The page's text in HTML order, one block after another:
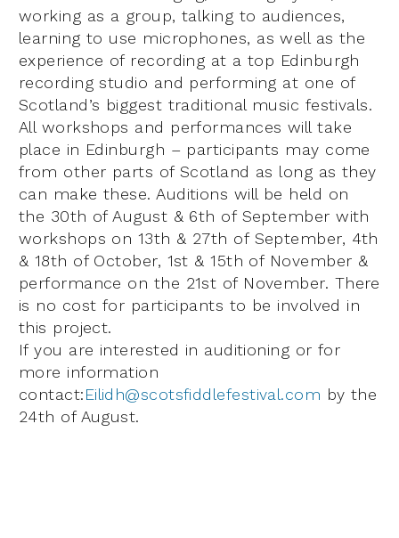
working as a group, talking to audiences,
learning to use microphones, as well as the
experience of recording at a top Edinburgh
recording studio and performing at one of
Scotland’s biggest traditional music festivals.
All workshops and performances will take
place in Edinburgh – participants may come
from other parts of Scotland as long as they
can make these. Auditions will be held on
the 30th of August & 6th of September with
workshops on 13th & 27th of September, 4th
& 18th of October, 1st & 15th of November &
performance on the 21st of November. There
is no cost for participants to be involved in
this project.
If you are interested in auditioning or for
more information
contact:Eilidh@scotsfiddlefestival.com by the
24th of August.